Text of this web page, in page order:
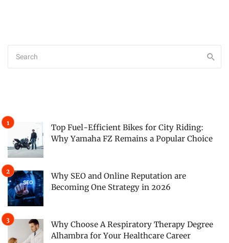
Top Fuel-Efficient Bikes for City Riding:
Why Yamaha FZ Remains a Popular Choice
Why SEO and Online Reputation are
Becoming One Strategy in 2026
Why Choose A Respiratory Therapy Degree
Alhambra for Your Healthcare Career